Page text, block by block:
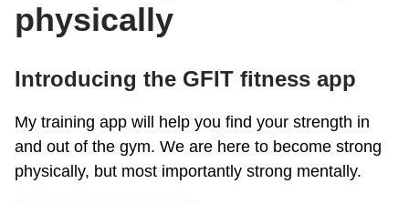
physically
Introducing the GFIT fitness app
My training app will help you find your strength in
and out of the gym. We are here to become strong
physically, but most importantly strong mentally.